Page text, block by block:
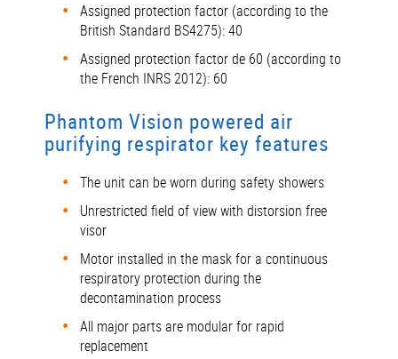
Assigned protection factor (according to the
British Standard BS4275): 40
Assigned protection factor de 60 (according to
the French INRS 2012): 60
Phantom Vision powered air
purifying respirator key features
The unit can be worn during safety showers
Unrestricted field of view with distorsion free
visor
Motor installed in the mask for a continuous
respiratory protection during the
decontamination process
All major parts are modular for rapid
replacement